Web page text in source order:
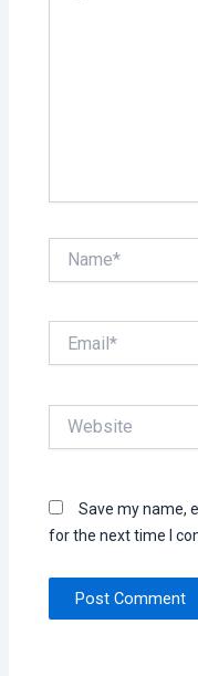
Save my name,
for the next time I